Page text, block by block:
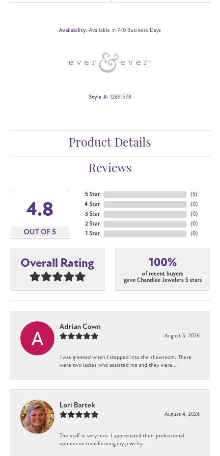
Availability: Available in 7-10 Business Days
Style #: 12691378
Product Details
Reviews
4.8
OUT OF 5
5 Star
4 Star
3 Star
2 Star
1 Star
(5)
(0)
(0)
(0)
(0)
Overall Rating 100%
of recent buyers
gave Chandlee Jewelers 5 stars
Adrian Cown
August 5, 2026
I was greeted when I stepped into the showroom. There
were two ladies who assisted me and they were...
Lori Bartek
August 4, 2026
The staff is very nice. I appreciated their professional
opinion on transforming my jewelry.